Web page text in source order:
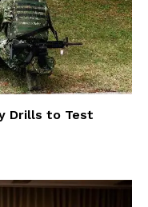
Drills to Test